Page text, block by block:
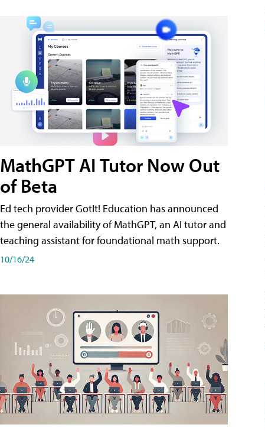
MathGPT AI Tutor Now Out
of Beta
Ed tech provider GotIt! Education has announced
the general availability of MathGPT, an AI tutor and
teaching assistant for foundational math support.
10/16/24